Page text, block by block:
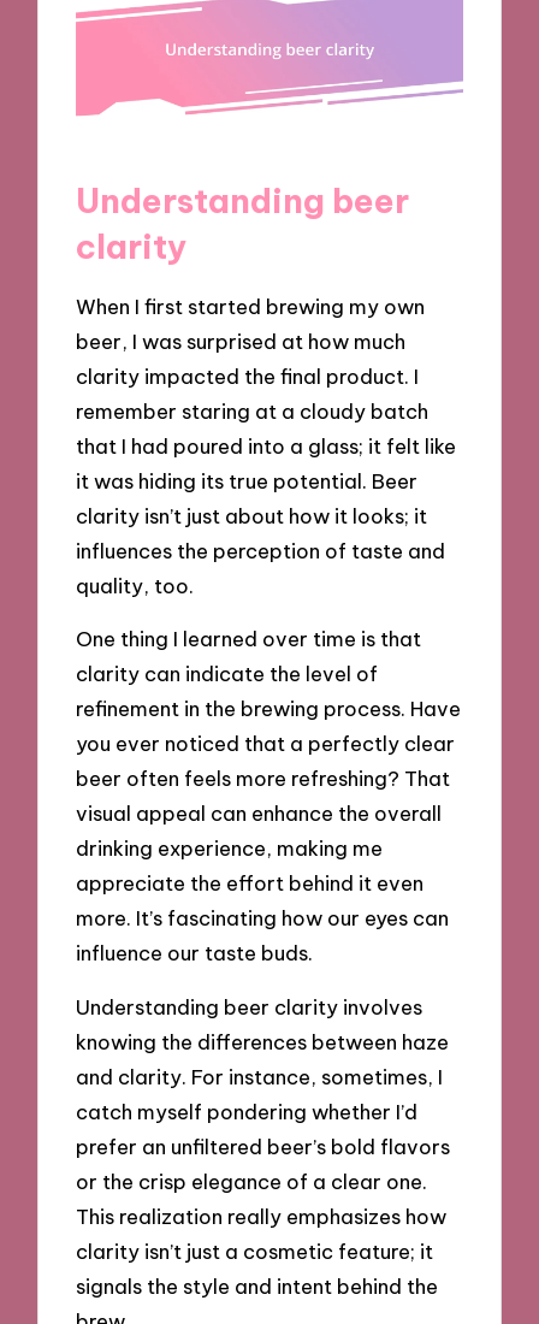
Understanding beer
clarity
When I first started brewing my own
beer, I was surprised at how much
clarity impacted the final product. I
remember staring at a cloudy batch
that I had poured into a glass; it felt like
it was hiding its true potential. Beer
clarity isn’t just about how it looks; it
influences the perception of taste and
quality, too.
One thing I learned over time is that
clarity can indicate the level of
refinement in the brewing process. Have
you ever noticed that a perfectly clear
beer often feels more refreshing? That
visual appeal can enhance the overall
drinking experience, making me
appreciate the effort behind it even
more. It’s fascinating how our eyes can
influence our taste buds.
Understanding beer clarity involves
knowing the differences between haze
and clarity. For instance, sometimes, I
catch myself pondering whether I’d
prefer an unfiltered beer’s bold flavors
or the crisp elegance of a clear one.
This realization really emphasizes how
clarity isn’t just a cosmetic feature; it
signals the style and intent behind the